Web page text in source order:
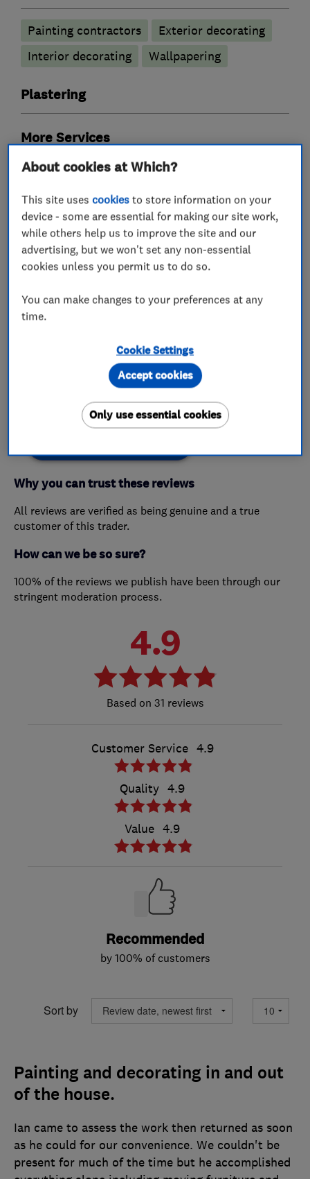
Painting contractors
Exterior decorating
Interior decorating
Wallpapering
Plastering
More Services
paper hanging
My work
This business has not added any photos yet.
Customer reviews
Why you can trust these reviews
All reviews are verified as being genuine and a true
customer of this trader.
How can we be so sure?
100% of the reviews we publish have been through our
stringent moderation process.
4.9
31 reviews
Customer Service 4.9
Quality 4.9
Value 4.9
Recommended
by 100% of customers
Sort by
Painting and decorating in and out
of the house.
Ian came to assess the work then returned as soon
as he could for our convenience. We couldn't be
present for much of the time but he accomplished
About cookies at Which?
This site usescookies to store information on your
device - some are essential for making our site work,
while others help us to improve the site and our
advertising, but we won't set any non-essential
cookies unless you permit us to do so.
You can make changes to your preferences at any
time.
Cookie Settings
Only use essential cookies
Accept cookies